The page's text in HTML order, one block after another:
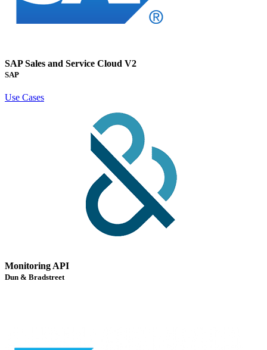
SAP Sales and Service Cloud V2
SAP
Use Cases
Monitoring API
Dun & Bradstreet